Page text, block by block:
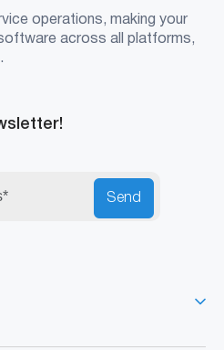
operations, making your
across all platforms,
Send